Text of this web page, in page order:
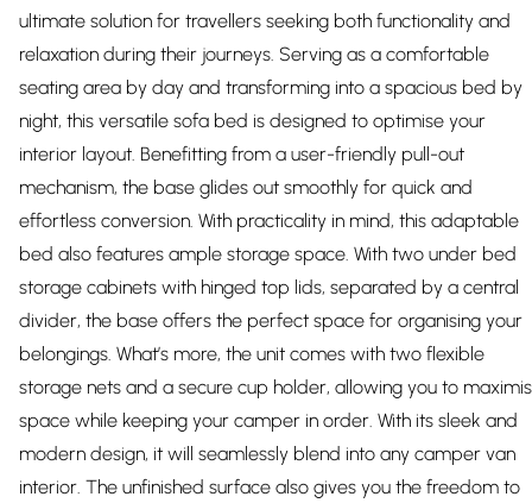
ultimate solution for travellers seeking both functionality and
relaxation during their journeys. Serving as a comfortable
seating area by day and transforming into a spacious bed by
night, this versatile sofa bed is designed to optimise your
interior layout. Benefitting from a user-friendly pull-out
mechanism, the base glides out smoothly for quick and
effortless conversion. With practicality in mind, this adaptable
bed also features ample storage space. With two under bed
storage cabinets with hinged top lids, separated by a central
divider, the base offers the perfect space for organising your
belongings. What’s more, the unit comes with two flexible
storage nets and a secure cup holder, allowing you to
space while keeping your camper in order. With its sleek and
modern design, it will seamlessly blend into any camper van
interior. The unfinished surface also gives you the freedom to